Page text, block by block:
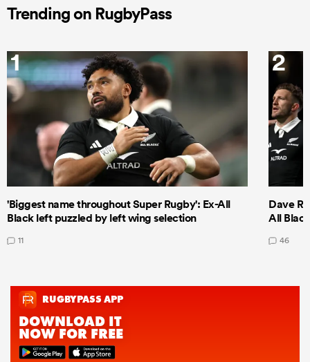
Trending on RugbyPass
1
'Biggest name throughout Super Rugby': Ex-All
Black left puzzled by left wing selection
11
2
Dave
All
46